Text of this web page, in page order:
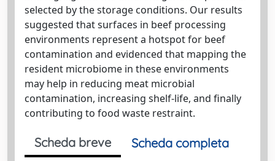
selected by the storage conditions. Our results
suggested that surfaces in beef processing
environments represent a hotspot for beef
contamination and evidenced that mapping the
resident microbiome in these environments
may help in reducing meat microbial
contamination, increasing shelf-life, and finally
contributing to food waste restraint.
Scheda breve
Scheda completa